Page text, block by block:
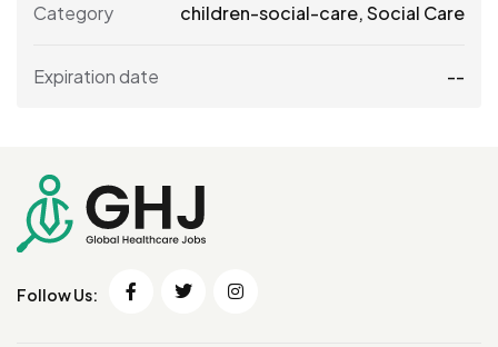
Category children-social-care,Social Care
Expiration date --
Follow Us: